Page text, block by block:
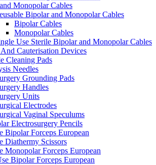
Monopolar Cables
Bipolar and Monopolar Cables
Bipolar Cables
Monopolar Cables
Use Sterile Bipolar and Monopolar Cables
Cauterisation Devices
Cleaning Pads
Needles
Grounding Pads
Handles
Units
Electrodes
Vaginal Speculums
Electrosurgery Pencils
Bipolar Forceps European
Diathermy Scissors
Monopolar Forceps European
Bipolar Forceps European